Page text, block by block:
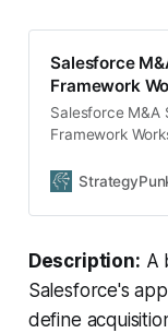
Salesforce
Framework
Salesforce M&A
Framework
strategy on how
Description: A
Salesforce's
define